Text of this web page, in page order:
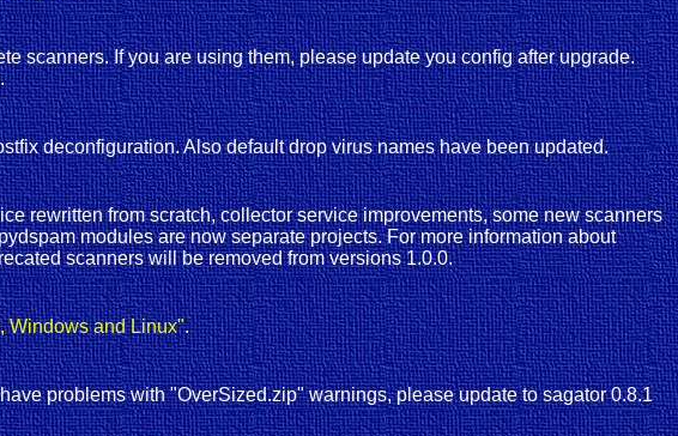
scanners. If you are using them, please update you config after upgrade.
deconfiguration. Also default drop virus names have been updated.
rewritten from scratch, collector service improvements, some new scanners
modules are now separate projects. For more information about
scanners will be removed from versions 1.0.0.
Windows and Linux".
problems with "OverSized.zip" warnings, please update to sagator 0.8.1